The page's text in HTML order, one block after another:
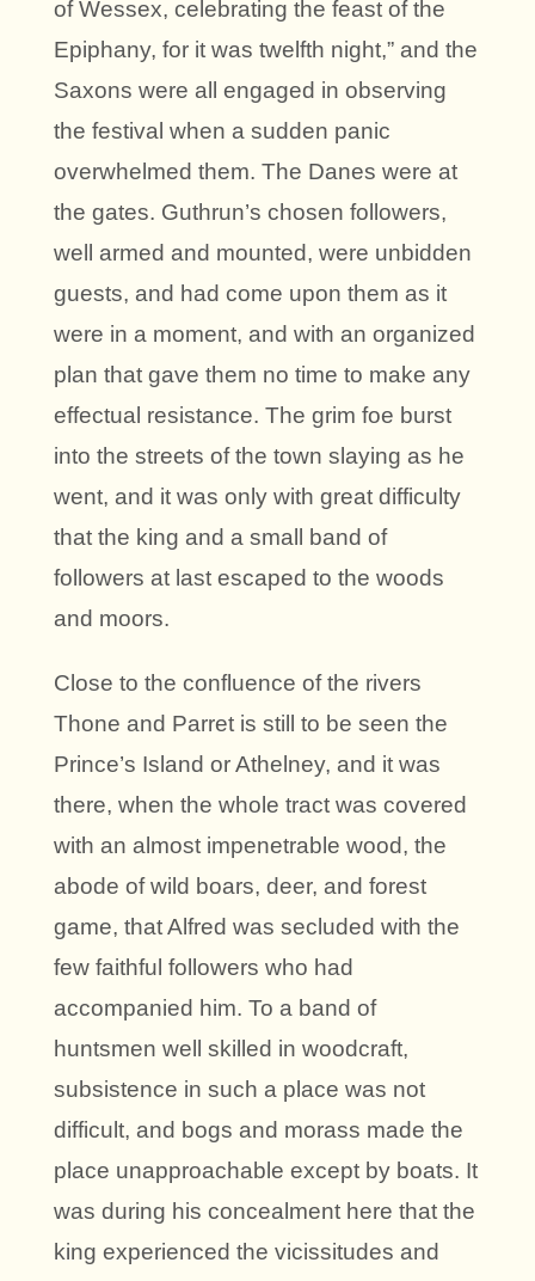
of Wessex, celebrating the feast of the
Epiphany, for it was twelfth night,” and the
Saxons were all engaged in observing
the festival when a sudden panic
overwhelmed them. The Danes were at
the gates. Guthrun’s chosen followers,
well armed and mounted, were unbidden
guests, and had come upon them as it
were in a moment, and with an organized
plan that gave them no time to make any
effectual resistance. The grim foe burst
into the streets of the town slaying as he
went, and it was only with great difficulty
that the king and a small band of
followers at last escaped to the woods
and moors.
Close to the confluence of the rivers
Thone and Parret is still to be seen the
Prince’s Island or Athelney, and it was
there, when the whole tract was covered
with an almost impenetrable wood, the
abode of wild boars, deer, and forest
game, that Alfred was secluded with the
few faithful followers who had
accompanied him. To a band of
huntsmen well skilled in woodcraft,
subsistence in such a place was not
difficult, and bogs and morass made the
place unapproachable except by boats. It
was during his concealment here that the
king experienced the vicissitudes and